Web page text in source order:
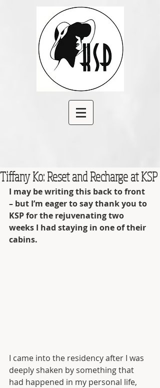
Tiffany Ko: Reset and Recharge at KSP
I may be writing this back to front
– but I’m eager to say thank you to
KSP for the rejuvenating two
weeks I had staying in one of their
cabins.
I came into the residency after I was
deeply shaken by something that
had happened in my personal life,